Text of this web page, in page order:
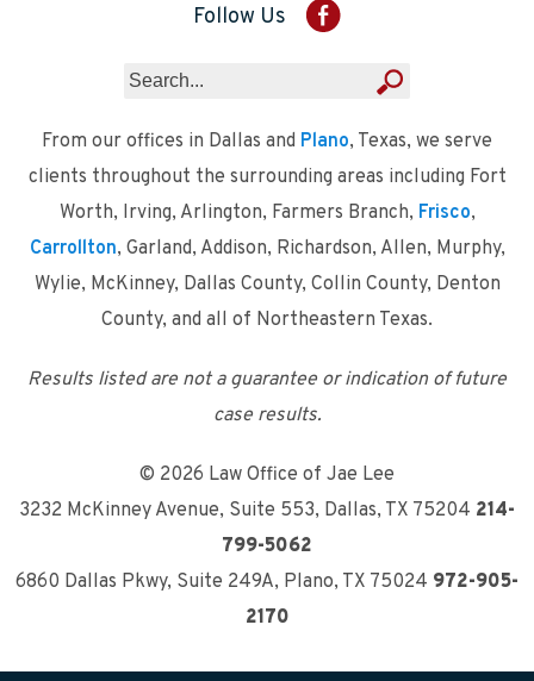
Follow Us
From our offices in Dallas and Plano, Texas, we serve
clients throughout the surrounding areas including Fort
Worth, Irving, Arlington, Farmers Branch, Frisco,
Carrollton, Garland, Addison, Richardson, Allen, Murphy,
Wylie, McKinney, Dallas County, Collin County, Denton
County, and all of Northeastern Texas.
Results listed are not a guarantee or indication of future
case results.
© 2026 Law Office of Jae Lee
3232 McKinney Avenue, Suite 553, Dallas, TX 75204 214-
799-5062
6860 Dallas Pkwy, Suite 249A, Plano, TX 75024 972-905-
2170